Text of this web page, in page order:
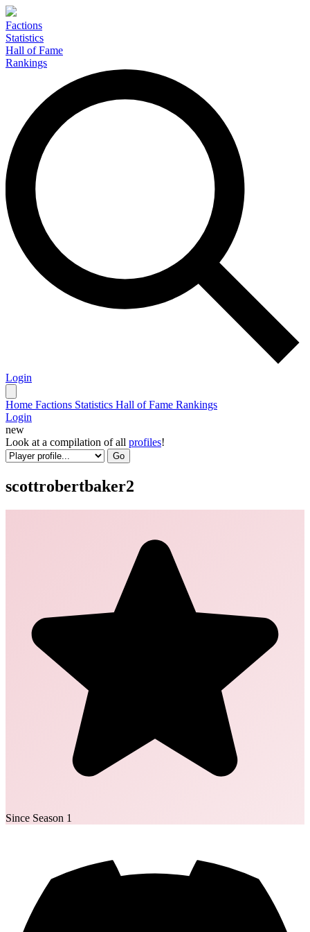
Factions
Statistics
Hall of Fame
Rankings
Login
Home Factions Statistics Hall of Fame Rankings
Login
new
Look at a compilation of all profiles!
Go
scottrobertbaker2
Since Season 1